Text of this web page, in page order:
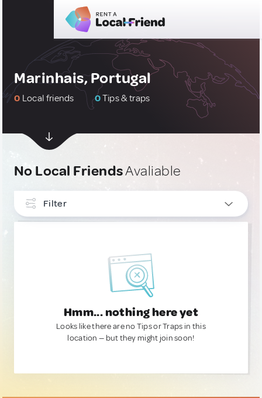
Marinhais, Portugal
0 Local friends 0Tips & traps
No Local FriendsAvaliable
Filter
Hmm... nothing here yet
Looks like there are no Tips or Traps in this
location — but they might join soon!